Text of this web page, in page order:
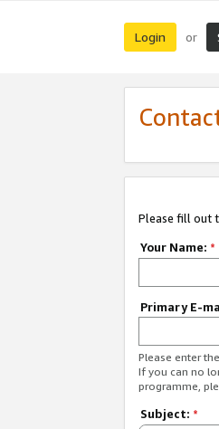
Login or
Please fill out
Your Name: *
Primary E-
Please enter
If you can no
programme,
Subject: *